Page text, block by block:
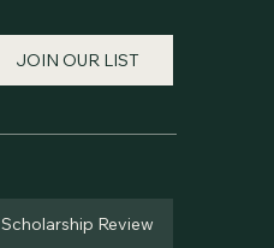
JOIN OUR LIST
Scholarship Review